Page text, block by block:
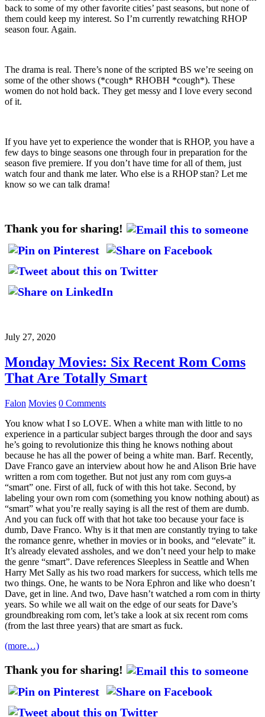
back to some of my other favorite cities’ past seasons, but none of
them could keep my interest. So I’m currently rewatching RHOP
season four. Again.
The drama is real. There’s none of the scripted BS we’re seeing on
some of the other shows (*cough* RHOBH *cough*). These
women do not hold back. They get messy and I love every second
of it.
If you have yet to experience the wonder that is RHOP, you have a
few days to binge seasons one through four in preparation for the
season five premiere. If you don’t have time for all of them, just
watch four and thank me later. Who else is a RHOP stan? Let me
know so we can talk drama!
Thank you for sharing!
July 27, 2020
Monday Movies: Six Recent Rom Coms
That Are Totally Smart
Falon Movies 0 Comments
You know what I so LOVE. When a white man with little to no
experience in a particular subject barges through the door and says
he’s going to revolutionize this thing he knows nothing about
because he has all the power of being a white man. Barf. Recently,
Dave Franco gave an interview about how he and Alison Brie have
written a rom com together. But not just any rom com guys-a
“smart” one. First of all, fuck of with this hot take. Second, by
labeling your own rom com (something you know nothing about) as
“smart” what you’re really saying is all the rest of them are dumb.
And you can fuck off with that hot take too because your face is
dumb, Dave Franco. Why is it that men are constantly trying to take
the romance genre, whether in movies or in books, and “elevate” it.
It’s already elevated assholes, and we don’t need your help to make
the genre “smart”. Dave references Sleepless in Seattle and When
Harry Met Sally as his two road markers for success, which tells me
two things. One, he wants to be Nora Ephron and like who doesn’t
Dave, get in line. And two, Dave hasn’t watched a rom com in thirty
years. So while we all wait on the edge of our seats for Dave’s
groundbreaking rom com, let’s take a look at six recent rom coms
(from the last three years) that are smart as fuck.
(more…)
Thank you for sharing!